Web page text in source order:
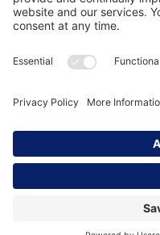
George Nicolson
Privacy Policy•